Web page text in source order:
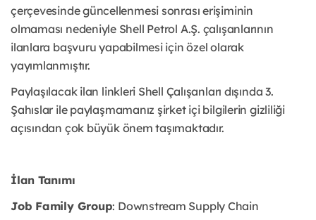
çerçevesinde güncellenmesi sonrası erişiminin
olmaması nedeniyle Shell Petrol A.Ş. çalışanlarının
ilanlara başvuru yapabilmesi için özel olarak
yayımlanmıştır. ​
Paylaşılacak ilan linkleri Shell Çalışanları dışında 3.
Şahıslar ile paylaşmamanız şirket içi bilgilerin gizliliği
açısından çok büyük önem taşımaktadır.
İlan Tanımı
Job Family Group: Downstream Supply Chain